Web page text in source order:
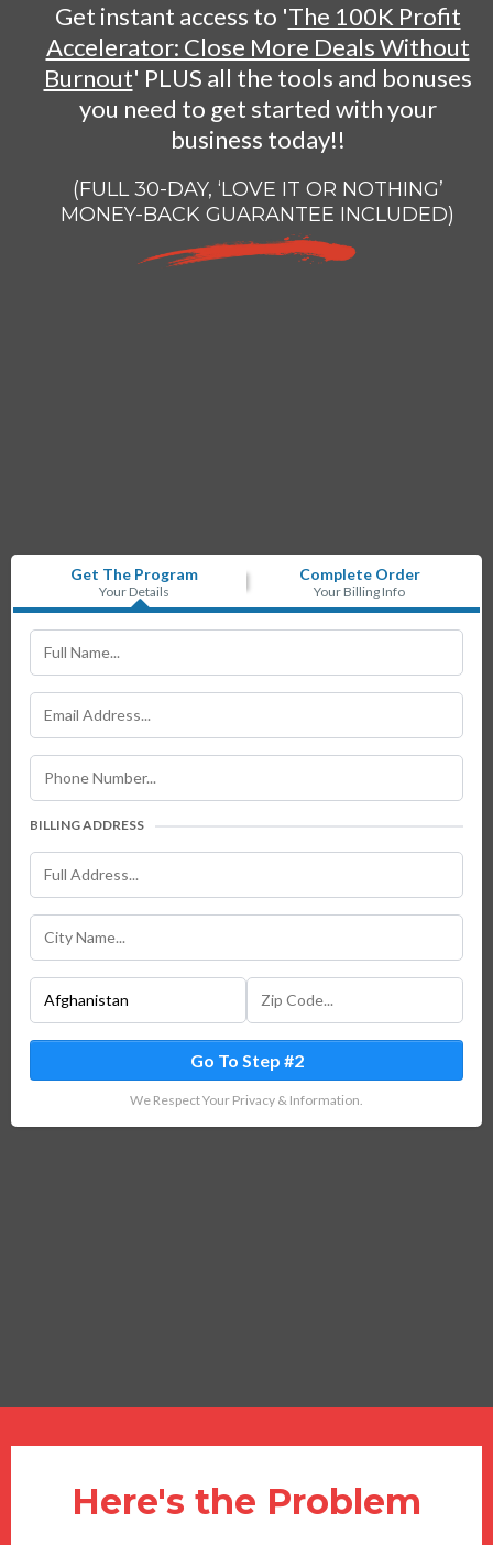
Get instant access to 'The 100K Profit
Accelerator: Close More Deals Without
Burnout' PLUS all the tools and bonuses
you need to get started with your
business today!!
(FULL 30-DAY, ‘LOVE IT OR NOTHING’
MONEY-BACK GUARANTEE INCLUDED)
Get The Program
Your Details
Complete Order
Your Billing Info
BILLING ADDRESS
Go To Step #2
We Respect Your Privacy & Information.
Here's the Problem